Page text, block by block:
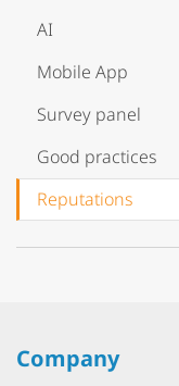
AI
Mobile App
Survey panel
Good practices
Reputations
Company